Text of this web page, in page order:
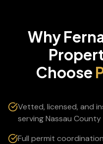
Why
Choose
Vetted, licensed, and
serving Nassau County
Full permit